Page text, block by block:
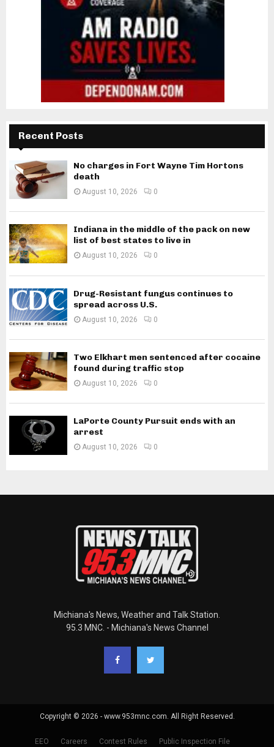
Recent Posts
No charges in Fort Wayne Tim Hortons
death
August 10, 2026 0
Indiana in the middle of the pack on new
list of best states to live in
August 10, 2026 0
Drug-Resistant fungus continues to
spread across U.S.
August 10, 2026 0
Two Elkhart men sentenced after cocaine
found during traffic stop
August 10, 2026 0
LaPorte County Pursuit ends with an
arrest
August 10, 2026 0
Michiana's News, Weather and Talk Station.
95.3 MNC. - Michiana's News Channel
Copyright © 2026 - www.953mnc.com. All Right Reserved.
EEO Careers Contest Rules Public Inspection File